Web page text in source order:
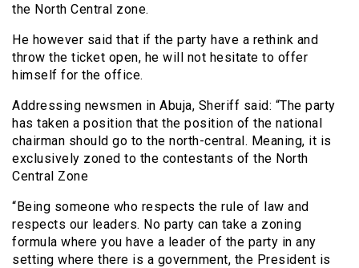
the North Central zone.
He however said that if the party have a rethink and
throw the ticket open, he will not hesitate to offer
himself for the office.
Addressing newsmen in Abuja, Sheriff said: “The party
has taken a position that the position of the national
chairman should go to the north-central. Meaning, it is
exclusively zoned to the contestants of the North
Central Zone
“Being someone who respects the rule of law and
respects our leaders. No party can take a zoning
formula where you have a leader of the party in any
setting where there is a government, the President is